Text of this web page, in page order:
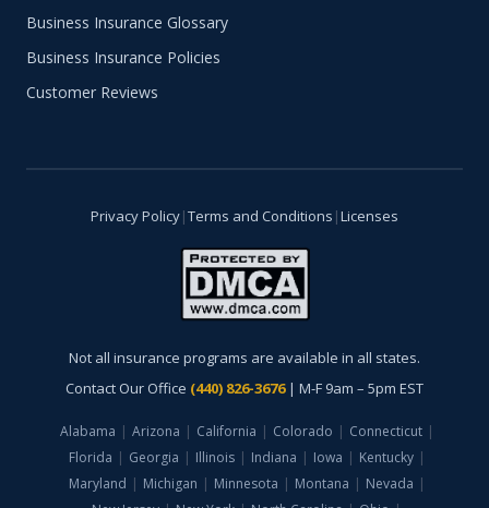
Business Insurance Glossary
Business Insurance Policies
Customer Reviews
Privacy Policy|Terms and Conditions |Licenses
Not all insurance programs are available in all states.
Contact Our Office (440) 826-3676| M-F 9am – 5pm EST
Alabama | Arizona | California | Colorado | Connecticut |
Florida | Georgia | Illinois | Indiana | Iowa | Kentucky |
Maryland | Michigan | Minnesota | Montana | Nevada |